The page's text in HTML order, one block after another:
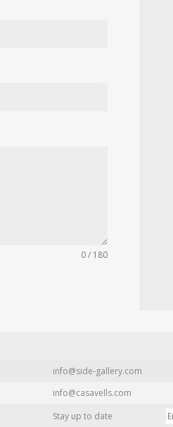
0 / 180
info@side-gallery.com
info@casavells.com
Stay up to date